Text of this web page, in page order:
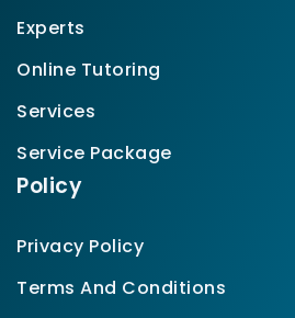
Experts
Online Tutoring
Services
Service Package
Policy
Privacy Policy
Terms And Conditions